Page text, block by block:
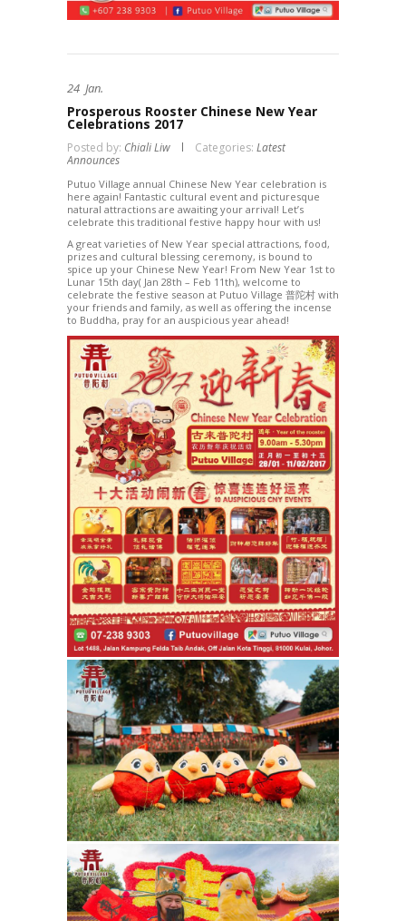
24 Jan.
Prosperous Rooster Chinese New Year
Celebrations 2017
Posted by: Chiali Liw Categories: Latest
Announces
Putuo Village annual Chinese New Year celebration is
here again! Fantastic cultural event and picturesque
natural attractions are awaiting your arrival! Let’s
celebrate this traditional festive happy hour with us!
A great varieties of New Year special attractions, food,
prizes and cultural blessing ceremony, is bound to
spice up your Chinese New Year! From New Year 1st to
Lunar 15th day( Jan 28th – Feb 11th), welcome to
celebrate the festive season at Putuo Village 普陀村 with
your friends and family, as well as offering the incense
to Buddha, pray for an auspicious year ahead!